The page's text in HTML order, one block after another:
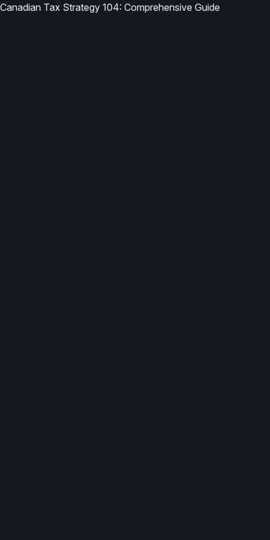
Canadian Tax Strategy 104: Comprehensive Guide